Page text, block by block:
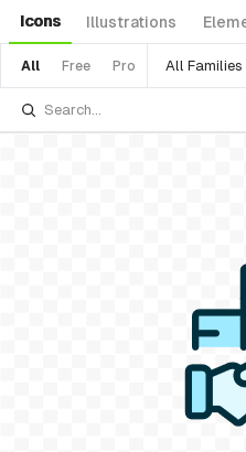
Icons Illustrations
All Free Pro All Families